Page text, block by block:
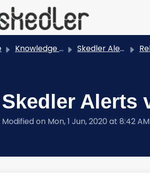
main content
Knowledge base Skedler Alerts
Skedler Alerts
Modified on Mon, 1 Jun, 2020 at 8:42 AM